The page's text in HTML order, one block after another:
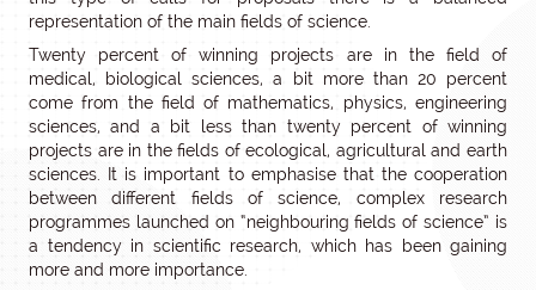
representation of the main fields of science.
Twenty percent of winning projects are in the field of
medical, biological sciences, a bit more than 20 percent
come from the field of mathematics, physics, engineering
sciences, and a bit less than twenty percent of winning
projects are in the fields of ecological, agricultural and earth
sciences. It is important to emphasise that the cooperation
between different fields of science, complex research
programmes launched on “neighbouring fields of science” is
a tendency in scientific research, which has been gaining
more and more importance.